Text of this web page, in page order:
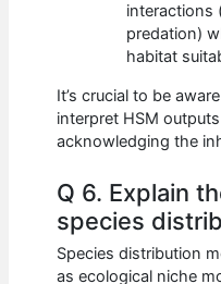
interactions
predation)
habitat
It’s crucial to be
interpret HSM
acknowledging the
Q 6. Explain
species
Species distribution
as ecological niche